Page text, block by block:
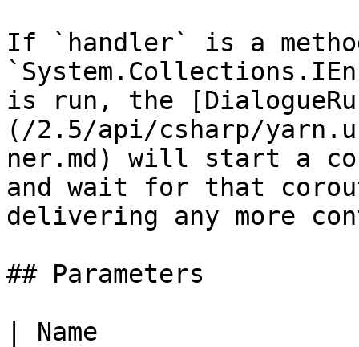
If `handler` is a
is run, the
(/2.5/api/csharp/
ner.md) will start a
and wait for that
delivering any more
## Parameters
| Name